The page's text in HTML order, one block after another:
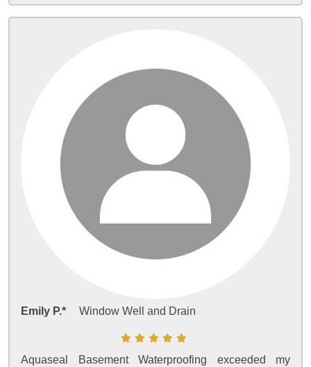
Emily P.* Window Well and Drain
Aquaseal Basement Waterproofing exceeded my